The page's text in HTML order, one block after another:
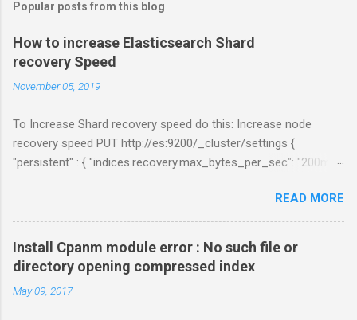
m
e
n
t
Popular posts from this blog
How to increase Elasticsearch Shard
recovery Speed
November 05, 2019
To Increase Shard recovery speed do this: Increase node
recovery speed PUT http://es:9200/_cluster/settings {
"persistent" : { "indices.recovery.max_bytes_per_sec": "200mb",
"cluster.routing.allocation.node_concurrent_recoveries" : 5 } }
Links:
https://www.elastic.co/guide/en/elasticsearch/reference/curre
nt/shards-allocation.html
https://www.elastic.co/guide/en/elasticsearch/reference/curre
nt/recovery.html
READ MORE
Install Cpanm module error : No such file or
directory opening compressed index
May 09, 2017